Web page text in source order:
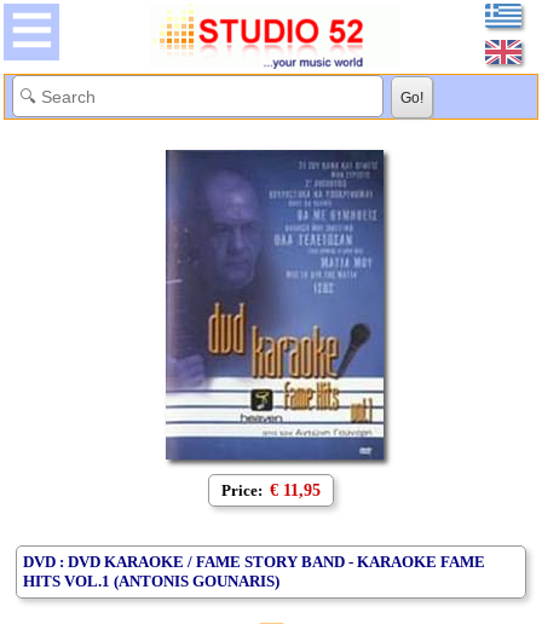
Price: € 11,95
DVD : DVD KARAOKE / FAME STORY BAND - KARAOKE FAME
HITS VOL.1 (ANTONIS GOUNARIS)